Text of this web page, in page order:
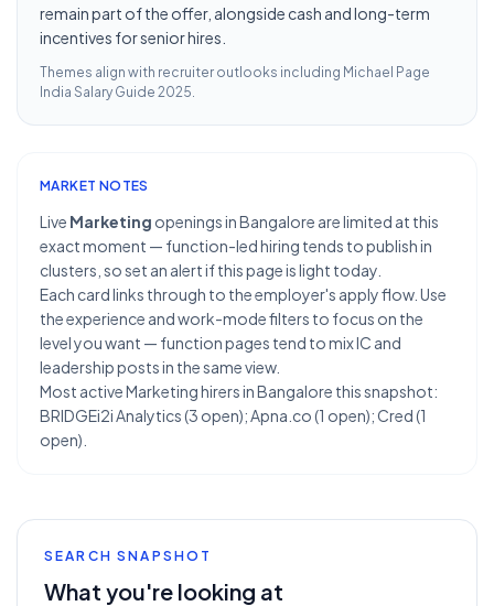
remain part of the offer, alongside cash and long-term
incentives for senior hires.
Themes align with recruiter outlooks including Michael Page
India Salary Guide 2025.
MARKET NOTES
Live Marketing openings in Bangalore are limited at this
exact moment — function-led hiring tends to publish in
clusters, so set an alert if this page is light today.
Each card links through to the employer's apply flow. Use
the experience and work-mode filters to focus on the
level you want — function pages tend to mix IC and
leadership posts in the same view.
Most active Marketing hirers in Bangalore this snapshot:
BRIDGEi2i Analytics (3 open); Apna.co (1 open); Cred (1
open).
SEARCH SNAPSHOT
What you're looking at